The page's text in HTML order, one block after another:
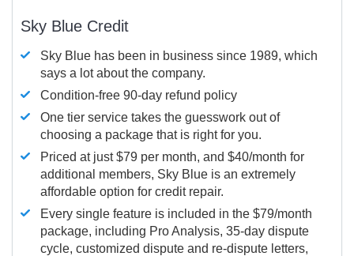
Sky Blue Credit
Sky Blue has been in business since 1989, which
says a lot about the company.
Condition-free 90-day refund policy
One tier service takes the guesswork out of
choosing a package that is right for you.
Priced at just $79 per month, and $40/month for
additional members, Sky Blue is an extremely
affordable option for credit repair.
Every single feature is included in the $79/month
package, including Pro Analysis, 35-day dispute
cycle, customized dispute and re-dispute letters,